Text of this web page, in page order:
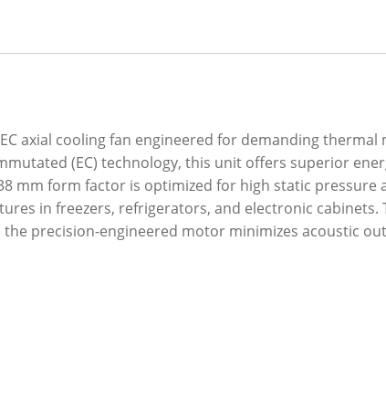
axial cooling fan engineered for demanding
(EC) technology, this unit offers superior
mm form factor is optimized for high static
in freezers, refrigerators, and electronic
precision-engineered motor minimizes acoustic